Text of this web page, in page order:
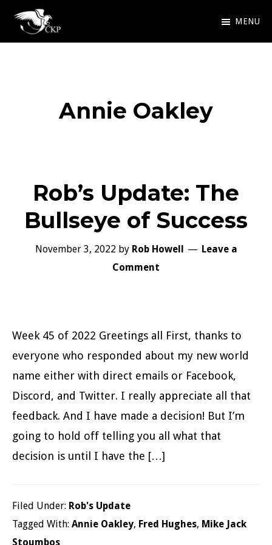
Skip
Chris
Award
MENU
Annie Oakley
Rob’s Update: The
Bullseye of Success
November 3, 2022by Rob Howell
Leave a
Comment
Week 45 of 2022 Greetings all First, thanks to
everyone who responded about my new world
name either with direct emails or Facebook,
Discord, and Twitter. I really appreciate all that
feedback. And I have made a decision! But I’m
going to hold off telling you all what that
decision is until I have the […]
Filed Under: Rob's Update
Tagged With: Annie Oakley, Fred Hughes, Mike Jack
Stoumbos